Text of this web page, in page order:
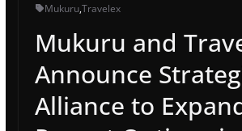
Mukuru,Travelex
Mukuru and
Announce
Alliance to